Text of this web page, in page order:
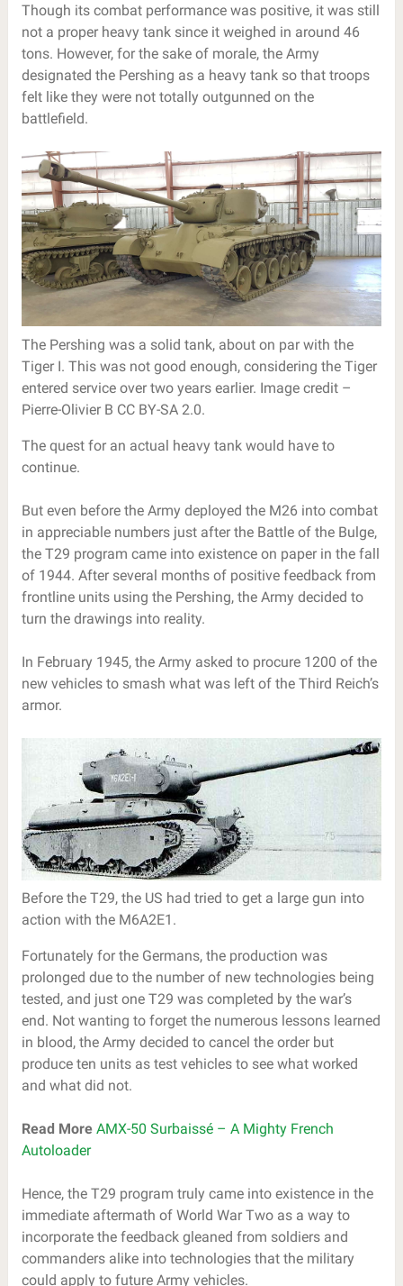
Though its combat performance was positive, it was still
not a proper heavy tank since it weighed in around 46
tons. However, for the sake of morale, the Army
designated the Pershing as a heavy tank so that troops
felt like they were not totally outgunned on the
battlefield.
The Pershing was a solid tank, about on par with the
Tiger I. This was not good enough, considering the Tiger
entered service over two years earlier. Image credit –
Pierre-Olivier B CC BY-SA 2.0.
The quest for an actual heavy tank would have to
continue.
But even before the Army deployed the M26 into combat
in appreciable numbers just after the Battle of the Bulge,
the T29 program came into existence on paper in the fall
of 1944. After several months of positive feedback from
frontline units using the Pershing, the Army decided to
turn the drawings into reality.
In February 1945, the Army asked to procure 1200 of the
new vehicles to smash what was left of the Third Reich’s
armor.
Before the T29, the US had tried to get a large gun into
action with the M6A2E1.
Fortunately for the Germans, the production was
prolonged due to the number of new technologies being
tested, and just one T29 was completed by the war’s
end. Not wanting to forget the numerous lessons learned
in blood, the Army decided to cancel the order but
produce ten units as test vehicles to see what worked
and what did not.
Read More AMX-50 Surbaissé – A Mighty French
Autoloader
Hence, the T29 program truly came into existence in the
immediate aftermath of World War Two as a way to
incorporate the feedback gleaned from soldiers and
commanders alike into technologies that the military
could apply to future Army vehicles.